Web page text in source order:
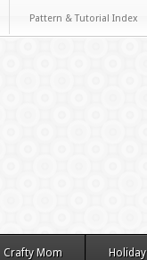
Pattern & Tutorial Index
Crafty Mom Holiday